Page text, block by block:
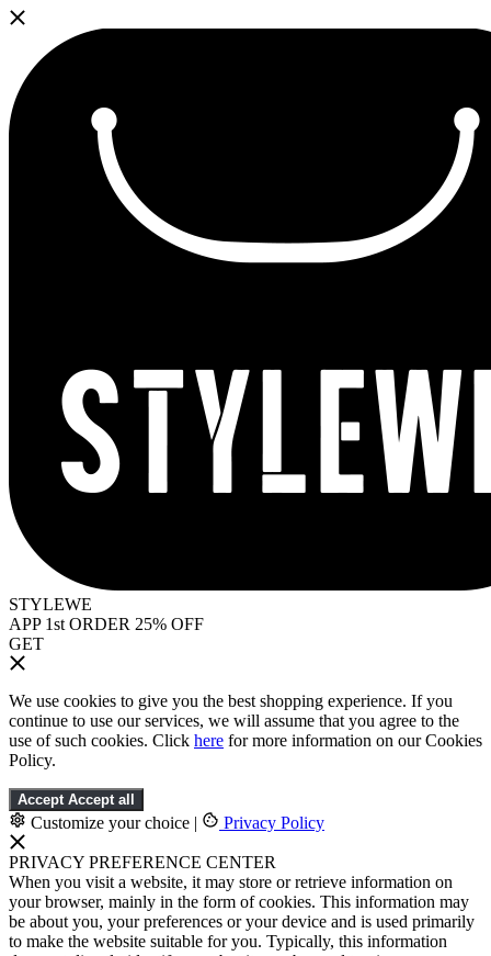
STYLEWE
APP 1st ORDER 25% OFF
GET
We use cookies to give you the best shopping experience. If you
continue to use our services, we will assume that you agree to the
use of such cookies. Click here for more information on our Cookies
Policy.
Accept Accept all
Customize your choice | Privacy Policy
PRIVACY PREFERENCE CENTER
When you visit a website, it may store or retrieve information on
your browser, mainly in the form of cookies. This information may
be about you, your preferences or your device and is used primarily
to make the website suitable for you. Typically, this information